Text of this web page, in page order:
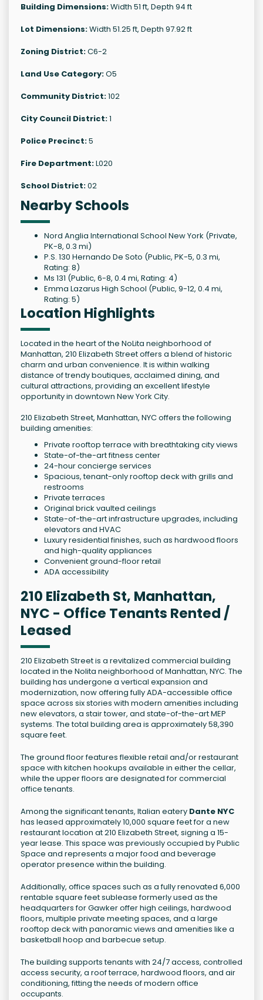
Building Dimensions:Width 51 ft, Depth 94 ft
Lot Dimensions:Width 51.25 ft, Depth 97.92 ft
Zoning District:C6-2
Land Use Category:O5
Community District:102
City Council District:1
Police Precinct:5
Fire Department:L020
School District:02
Nearby Schools
Nord Anglia International School New York (Private,
PK-8, 0.3 mi)
P.S. 130 Hernando De Soto (Public, PK-5, 0.3 mi,
Rating: 8)
Ms 131 (Public, 6-8, 0.4 mi, Rating: 4)
Emma Lazarus High School (Public, 9-12, 0.4 mi,
Rating: 5)
Location Highlights
Located in the heart of the NoLita neighborhood of
Manhattan, 210 Elizabeth Street offers a blend of historic
charm and urban convenience. It is within walking
distance of trendy boutiques, acclaimed dining, and
cultural attractions, providing an excellent lifestyle
opportunity in downtown New York City.
210 Elizabeth Street, Manhattan, NYC offers the following
building amenities:
Private rooftop terrace with breathtaking city views
State-of-the-art fitness center
24-hour concierge services
Spacious, tenant-only rooftop deck with grills and
restrooms
Private terraces
Original brick vaulted ceilings
State-of-the-art infrastructure upgrades, including
elevators and HVAC
Luxury residential finishes, such as hardwood floors
and high-quality appliances
Convenient ground-floor retail
ADA accessibility
210 Elizabeth St, Manhattan,
NYC - Office Tenants Rented /
Leased
210 Elizabeth Street is a revitalized commercial building
located in the Nolita neighborhood of Manhattan, NYC. The
building has undergone a vertical expansion and
modernization, now offering fully ADA-accessible office
space across six stories with modern amenities including
new elevators, a stair tower, and state-of-the-art MEP
systems. The total building area is approximately 58,390
square feet.
The ground floor features flexible retail and/or restaurant
space with kitchen hookups available in either the cellar,
while the upper floors are designated for commercial
office tenants.
Among the significant tenants, Italian eatery Dante NYC
has leased approximately 10,000 square feet for a new
restaurant location at 210 Elizabeth Street, signing a 15-
year lease. This space was previously occupied by Public
Space and represents a major food and beverage
operator presence within the building.
Additionally, office spaces such as a fully renovated 6,000
rentable square feet sublease formerly used as the
headquarters for Gawker offer high ceilings, hardwood
floors, multiple private meeting spaces, and a large
rooftop deck with panoramic views and amenities like a
basketball hoop and barbecue setup.
The building supports tenants with 24/7 access, controlled
access security, a roof terrace, hardwood floors, and air
conditioning, fitting the needs of modern office
occupants.